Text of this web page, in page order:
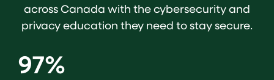
across Canada with the cybersecurity and
privacy education they need to stay secure.
97%